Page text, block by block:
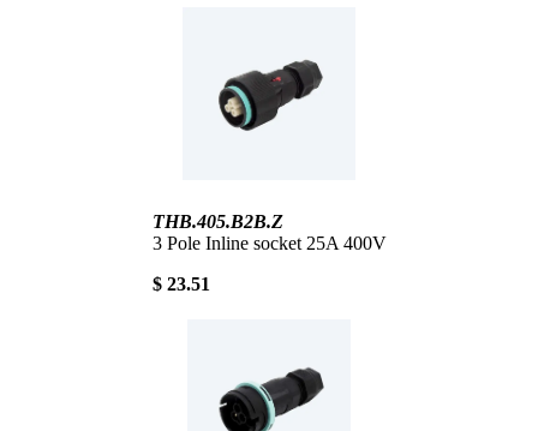
THB.405.B2B.Z
3 Pole Inline socket 25A 400V
$ 23.51